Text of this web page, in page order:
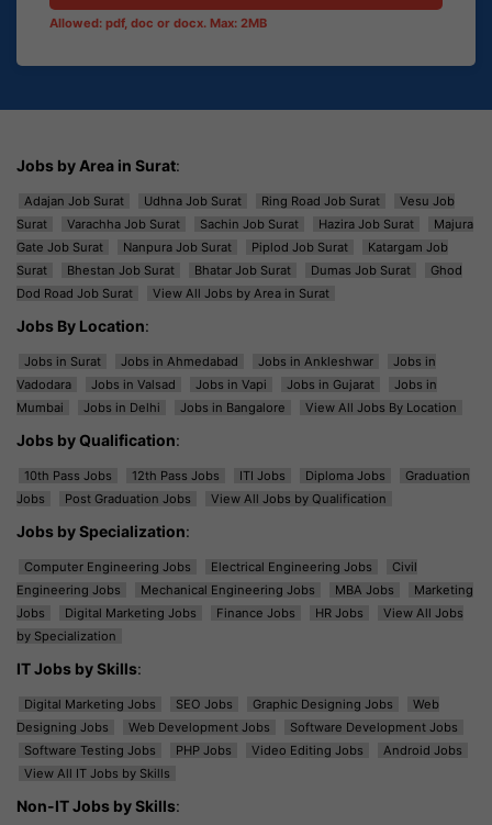
Allowed: pdf, doc or docx. Max: 2MB
Jobs by Area in Surat:
Adajan Job Surat Udhna Job Surat Ring Road Job Surat
Vesu Job
Surat
Varachha Job Surat Sachin Job Surat Hazira Job Surat
Majura
Gate Job Surat
Nanpura Job Surat Piplod Job Surat
Katargam Job
Surat
Bhestan Job Surat Bhatar Job Surat Dumas Job Surat
Ghod
Dod Road Job Surat
View All Jobs by Area in Surat
Jobs By Location:
Jobs in Surat Jobs in Ahmedabad Jobs in Ankleshwar
Jobs in
Vadodara
Jobs in Valsad Jobs in Vapi Jobs in Gujarat
Jobs in
Mumbai
Jobs in Delhi Jobs in Bangalore View All Jobs By Location
Jobs by Qualification:
10th Pass Jobs 12th Pass Jobs ITI Jobs Diploma Jobs
Graduation
Jobs
Post Graduation Jobs View All Jobs by Qualification
Jobs by Specialization:
Computer Engineering Jobs Electrical Engineering Jobs
Civil
Engineering Jobs
Mechanical Engineering Jobs MBA Jobs
Marketing
Jobs
Digital Marketing Jobs Finance Jobs HR Jobs
View All Jobs
by Specialization
IT Jobs by Skills:
Digital Marketing Jobs SEO Jobs Graphic Designing Jobs
Web
Designing Jobs
Web Development Jobs
Software Development Jobs
Software Testing Jobs
PHP Jobs Video Editing Jobs
Android Jobs
View All IT Jobs by Skills
Non-IT Jobs by Skills: